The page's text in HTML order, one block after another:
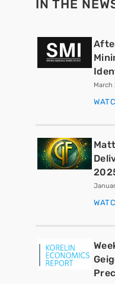
IN THE
March